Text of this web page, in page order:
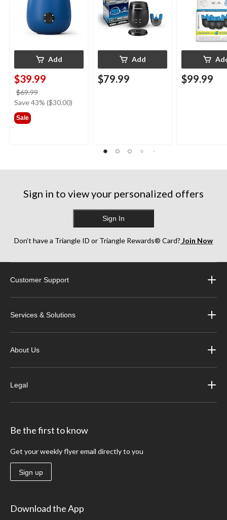
Blue
Add
$39.99
$69.99
was
Save 43% ($30.00)
Sale
Add
$79.99 $99.99
Sign in to view your personalized offers
Sign In
Don’t have a Triangle ID or Triangle Rewards® Card? Join Now
Customer Support
Services & Solutions
About Us
Legal
Be the first to know
Get your weekly flyer email directly to you
Sign up
Download the App